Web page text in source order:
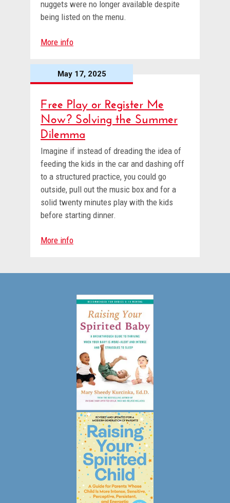
nuggets were no longer available despite
being listed on the menu.
More info
May 17, 2025
Free Play or Register Me
Now? Solving the Summer
Dilemma
Imagine if instead of dreading the idea of
feeding the kids in the car and dashing off
to a structured practice, you could go
outside, pull out the music box and for a
solid twenty minutes play with the kids
before starting dinner.
More info